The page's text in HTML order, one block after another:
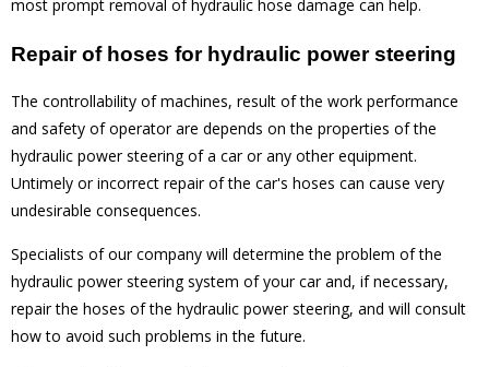
most prompt removal of hydraulic hose damage can help.
Repair of hoses for hydraulic power steering
The controllability of machines, result of the work performance
and safety of operator are depends on the properties of the
hydraulic power steering of a car or any other equipment.
Untimely or incorrect repair of the car's hoses can cause very
undesirable consequences.
Specialists of our company will determine the problem of the
hydraulic power steering system of your car and, if necessary,
repair the hoses of the hydraulic power steering, and will consult
how to avoid such problems in the future.